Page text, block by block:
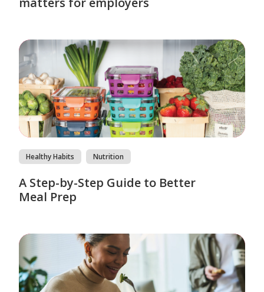
Healthy Habits Nutrition
A Step-by-Step Guide to Better
Meal Prep